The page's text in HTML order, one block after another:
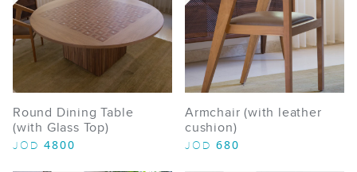
Round Dining Table
(with Glass Top)
JOD 4800
Armchair (with leather
cushion)
JOD 680